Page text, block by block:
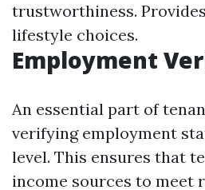
trustworthiness.
lifestyle choices.
Employment
An essential part of
verifying employment
level. This ensures that
income sources to meet